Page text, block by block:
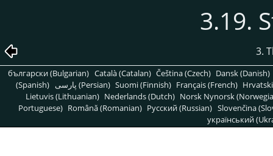
3.19.
3.
български (Bulgarian) Català (Catalan) Čeština (Czech) Dansk (Danish)
(Spanish)
پارسی (Persian) Suomi (Finnish) Français (French)
Lietuvis (Lithuanian) Nederlands (Dutch) Norsk Nynorsk
Portuguese) Română (Romanian) Pусский (Russian) Slovenčina
український